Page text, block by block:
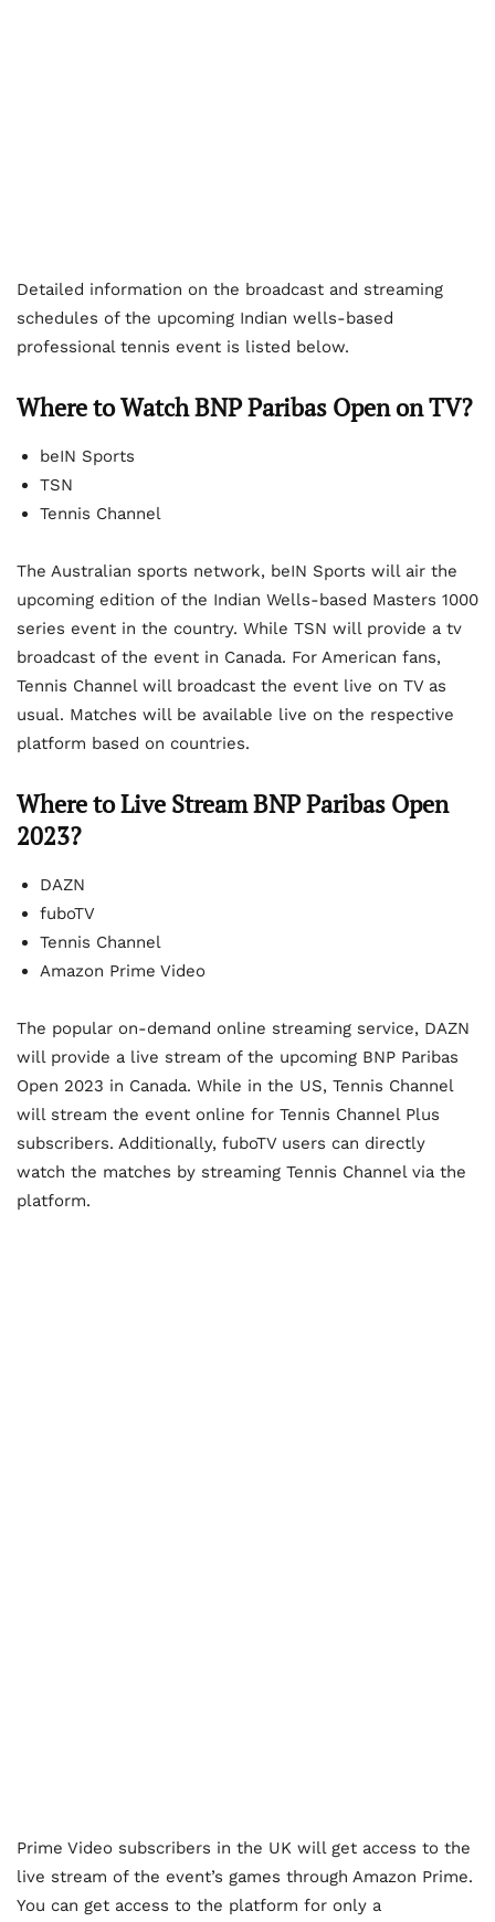
Detailed information on the broadcast and streaming
schedules of the upcoming Indian wells-based
professional tennis event is listed below.
Where to Watch BNP Paribas Open on TV?
beIN Sports
TSN
Tennis Channel
The Australian sports network, beIN Sports will air the
upcoming edition of the Indian Wells-based Masters 1000
series event in the country. While TSN will provide a tv
broadcast of the event in Canada. For American fans,
Tennis Channel will broadcast the event live on TV as
usual. Matches will be available live on the respective
platform based on countries.
Where to Live Stream BNP Paribas Open
2023?
DAZN
fuboTV
Tennis Channel
Amazon Prime Video
The popular on-demand online streaming service, DAZN
will provide a live stream of the upcoming BNP Paribas
Open 2023 in Canada. While in the US, Tennis Channel
will stream the event online for Tennis Channel Plus
subscribers. Additionally, fuboTV users can directly
watch the matches by streaming Tennis Channel via the
platform.
Prime Video subscribers in the UK will get access to the
live stream of the event’s games through Amazon Prime.
You can get access to the platform for only a